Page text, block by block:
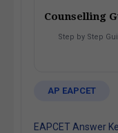
Counselling
Step by Step
AP EAPCET
EAPCET Answer